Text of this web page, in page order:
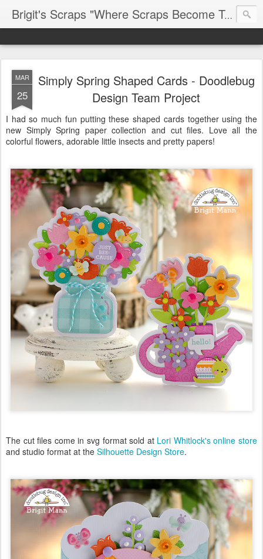
Brigit's Scraps "Where Scraps Become Treasures"
MAR
25
Simply Spring Shaped Cards - Doodlebug
Design Team Project
I had so much fun putting these shaped cards together using the
new Simply Spring paper collection and cut files. Love all the
colorful flowers, adorable little insects and pretty papers!
The cut files come in svg format sold at Lori Whitlock's online store
and studio format at the Silhouette Design Store.